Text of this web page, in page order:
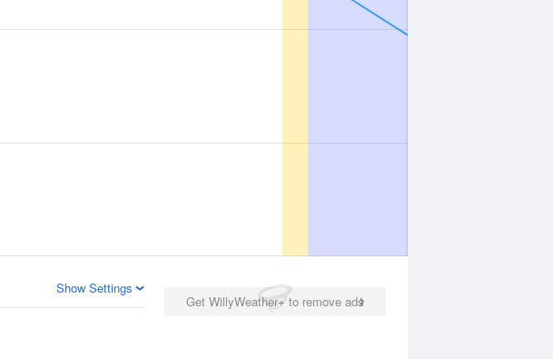
Get WillyWeather+ to remove ads
Show Settings